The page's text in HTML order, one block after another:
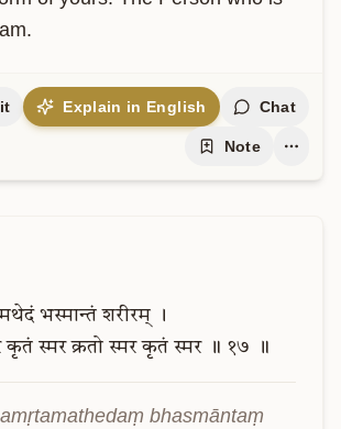
Explain in English Chat
Note
भस्मान्तं शरीरम्
।
कृतं स्मर क्रतो स्मर कृतं स्मर ॥ १७ ॥
bhasmāntaṃ